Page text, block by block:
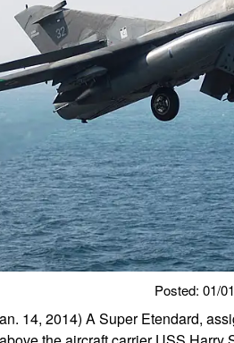
Posted: 01/
14, 2014) A Super Etendard,